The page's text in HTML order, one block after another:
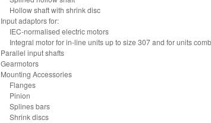
Hollow shaft with shrink disc
Input adaptors for:
IEC-normalised electric motors
Integral motor for in-line units up to size 307 and for units
Parallel input shafts
Gearmotors
Mounting Accessories
Flanges
Pinion
Splines bars
Shrink discs